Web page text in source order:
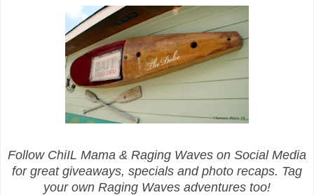
Follow ChiIL Mama & Raging Waves on Social Media
for great giveaways, specials and photo recaps. Tag
your own Raging Waves adventures too!